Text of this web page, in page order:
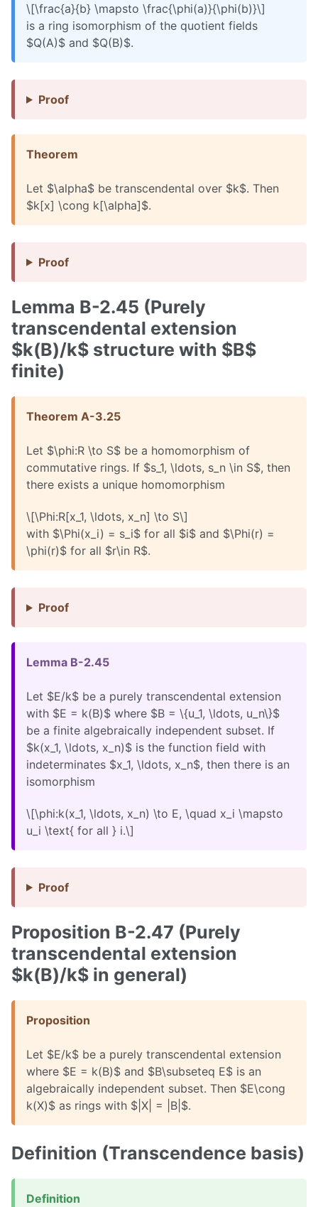
\[\frac{a}{b} \mapsto \frac{\phi(a)}{\phi(b)}\]
is a ring isomorphism of the quotient fields
$Q(A)$ and $Q(B)$.
Proof
Theorem
Let $\alpha$ be transcendental over $k$. Then
$k[x] \cong k[\alpha]$.
Proof
Lemma B-2.45 (Purely
transcendental extension
$k(B)/k$ structure with $B$
finite)
Theorem A-3.25
Let $\phi:R \to S$ be a homomorphism of
commutative rings. If $s_1, \ldots, s_n \in S$, then
there exists a unique homomorphism
\[\Phi:R[x_1, \ldots, x_n] \to S\]
with $\Phi(x_i) = s_i$ for all $i$ and $\Phi(r) =
\phi(r)$ for all $r\in R$.
Proof
Lemma B-2.45
Let $E/k$ be a purely transcendental extension
with $E = k(B)$ where $B = \{u_1, \ldots, u_n\}$
be a finite algebraically independent subset. If
$k(x_1, \ldots, x_n)$ is the function field with
indeterminates $x_1, \ldots, x_n$, then there is an
isomorphism
\[\phi:k(x_1, \ldots, x_n) \to E, \quad x_i \mapsto
u_i \text{ for all } i.\]
Proof
Proposition B-2.47 (Purely
transcendental extension
$k(B)/k$ in general)
Proposition
Let $E/k$ be a purely transcendental extension
where $E = k(B)$ and $B\subseteq E$ is an
algebraically independent subset. Then $E\cong
k(X)$ as rings with $|X| = |B|$.
Definition (Transcendence basis)
Definition